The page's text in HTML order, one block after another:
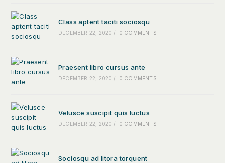
Class aptent taciti sociosqu
DECEMBER 22, 2020 / 0 COMMENTS
Praesent libro cursus ante
DECEMBER 22, 2020 / 0 COMMENTS
Velusce suscipit quis luctus
DECEMBER 22, 2020 / 0 COMMENTS
Sociosqu ad litora torquent